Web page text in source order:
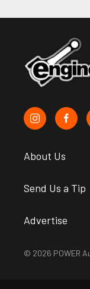
About Us
Send Us a Tip
Advertise
© 2026 POWER